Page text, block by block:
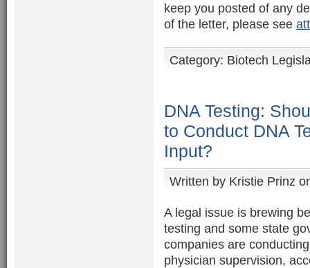
keep you posted of any
of the letter, please see
Category: Biotech
DNA Testing:
to Conduct DNA
Input?
Written by Kristie Prinz
A legal issue is brewing
testing and some state
companies are
physician supervision,